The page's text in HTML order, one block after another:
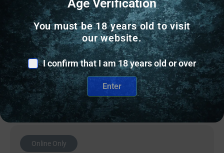
RUGER MOON CLIPS GP100 10MM 3-PACK
$14.57
8 IN STOCK
Add to cart
Online Only
Age Verification
You must be 18 years old to visit
our website.
I confirm that I am 18 years old or over
Enter